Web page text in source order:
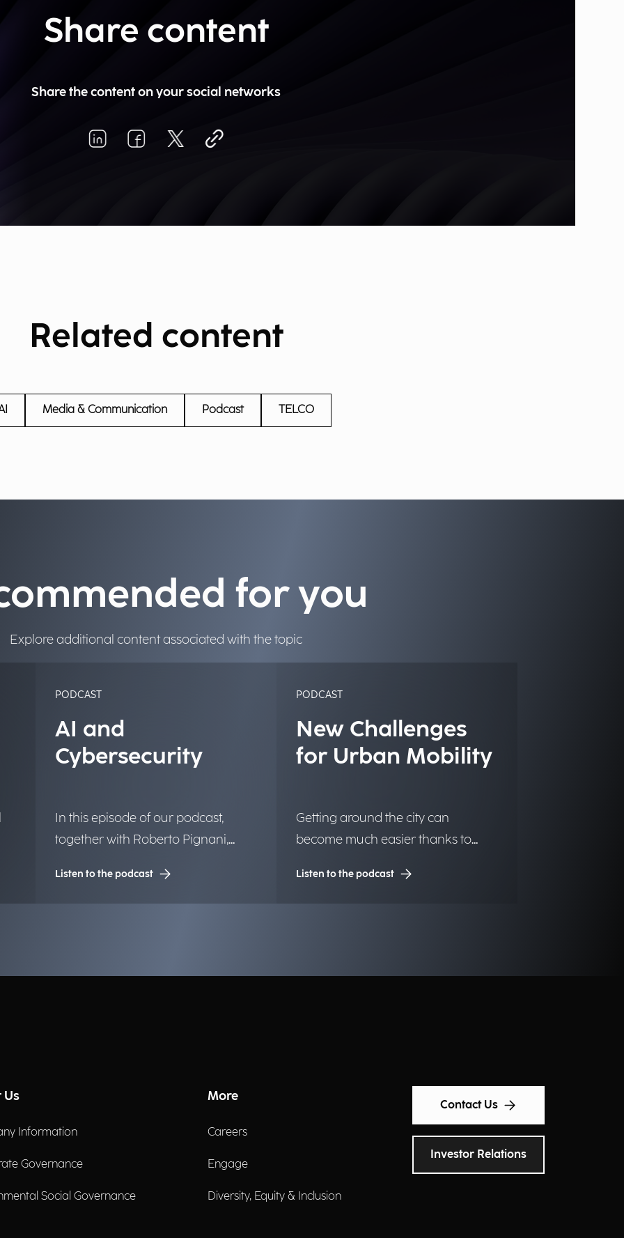
Share content
Share the content on your social networks
Related content
Media & Communication Podcast TELCO
for you
Explore additional content associated with the topic
PODCAST
AI and
Cybersecurity
In this episode of our podcast,
together with Roberto Pignani,
threats are evolving and how
artificial intelligence and strategic
Listen to the podcast
PODCAST
New Challenges
for Urban Mobility
Getting around the city can
become much easier thanks to
more livable and accessible for
Listen to the podcast
Us
Information
Governance
Social Governance
More
Careers
Engage
Diversity, Equity & Inclusion
Contact Us
Investor Relations